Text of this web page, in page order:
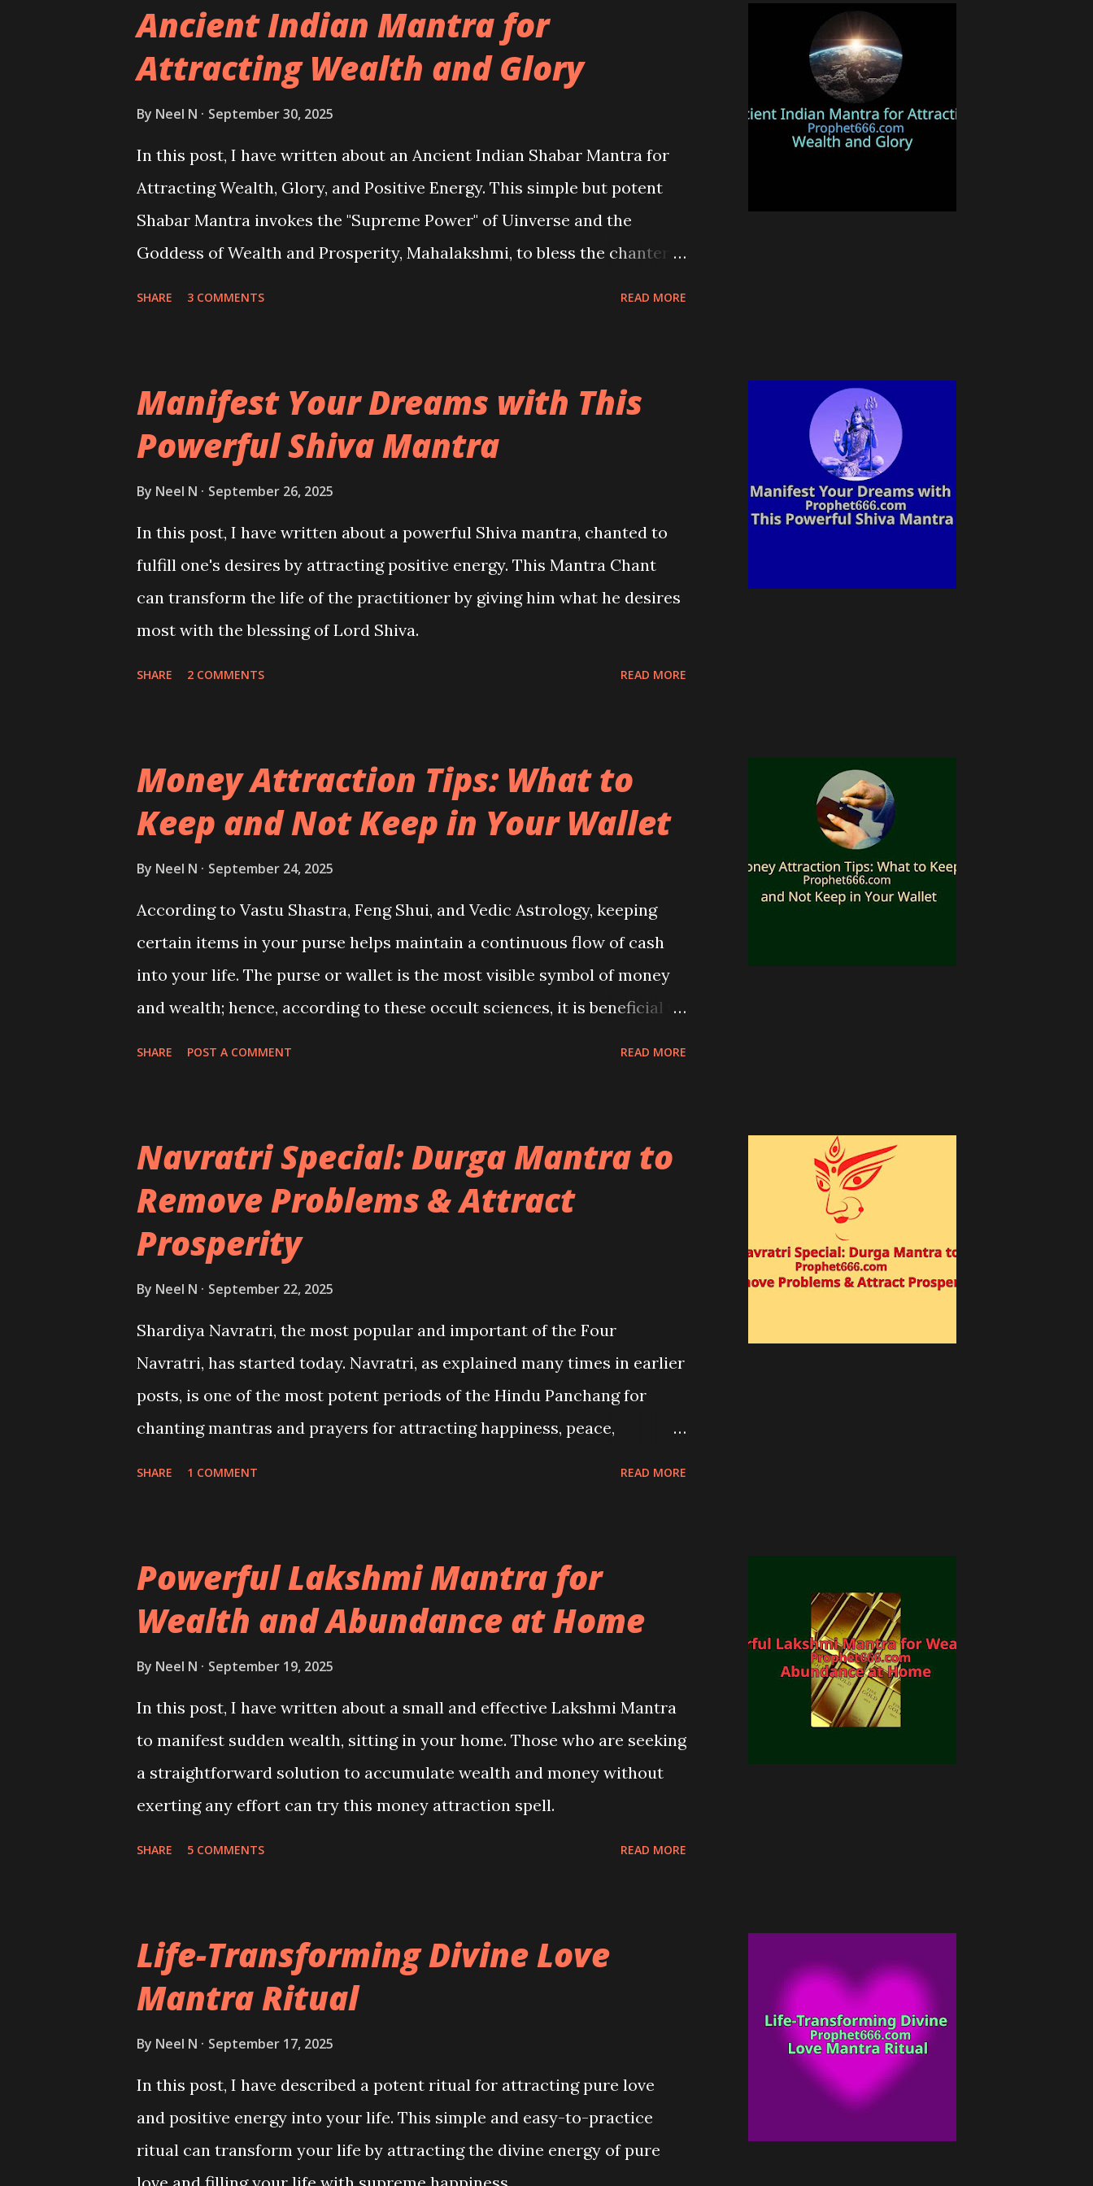
Ancient Indian Mantra for
Attracting Wealth and Glory
By Neel N September 30, 2025
In this post, I have written about an Ancient Indian Shabar Mantra for
Attracting Wealth, Glory, and Positive Energy. This simple but potent
Shabar Mantra invokes the "Supreme Power" of Uinverse and the
Goddess of Wealth and Prosperity, Mahalakshmi, to bless the chanter
SHARE 3 COMMENTS READ MORE
Manifest Your Dreams with This
Powerful Shiva Mantra
By Neel N September 26, 2025
In this post, I have written about a powerful Shiva mantra, chanted to
fulfill one's desires by attracting positive energy. This Mantra Chant
can transform the life of the practitioner by giving him what he desires
most with the blessing of Lord Shiva.
SHARE 2 COMMENTS READ MORE
Money Attraction Tips: What to
Keep and Not Keep in Your Wallet
By Neel N September 24, 2025
According to Vastu Shastra, Feng Shui, and Vedic Astrology, keeping
certain items in your purse helps maintain a continuous flow of cash
into your life. The purse or wallet is the most visible symbol of money
and wealth; hence, according to these occult sciences, it is beneficial to
SHARE POST A COMMENT READ MORE
Navratri Special: Durga Mantra to
Remove Problems & Attract
Prosperity
By Neel N September 22, 2025
Shardiya Navratri, the most popular and important of the Four
Navratri, has started today. Navratri, as explained many times in earlier
posts, is one of the most potent periods of the Hindu Panchang for
chanting mantras and prayers for attracting happiness, peace,
SHARE 1 COMMENT READ MORE
Powerful Lakshmi Mantra for
Wealth and Abundance at Home
By Neel N September 19, 2025
In this post, I have written about a small and effective Lakshmi Mantra
to manifest sudden wealth, sitting in your home. Those who are seeking
a straightforward solution to accumulate wealth and money without
exerting any effort can try this money attraction spell.
SHARE 5 COMMENTS READ MORE
Life-Transforming Divine Love
Mantra Ritual
By Neel N September 17, 2025
In this post, I have described a potent ritual for attracting pure love
and positive energy into your life. This simple and easy-to-practice
ritual can transform your life by attracting the divine energy of pure